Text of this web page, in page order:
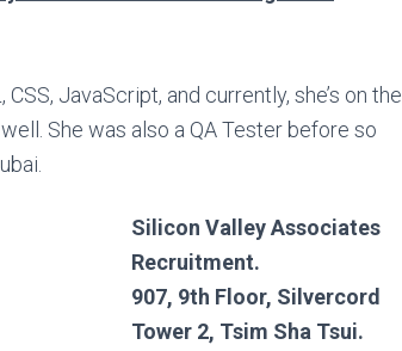
JavaScript, and currently, she’s on the
She was also a QA Tester before so
Silicon Valley Associates
Recruitment.
907, 9th Floor, Silvercord
Tower 2, Tsim Sha Tsui.